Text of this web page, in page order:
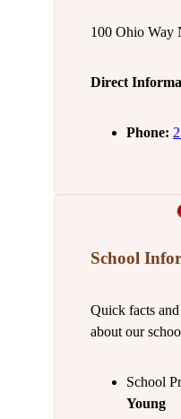
100 Ohio Way
Direct
Phone:
School
Quick facts
about our
School
Young